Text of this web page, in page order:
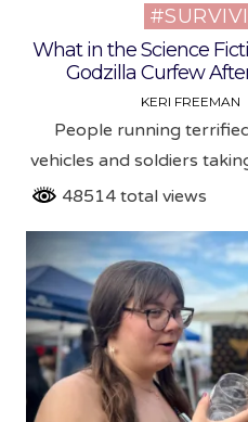
Posted
in
What in the Science
Godzilla Curfew
KERI FREEMAN
People running
vehicles and soldiers
48514 total views